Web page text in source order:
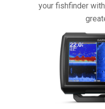
your fishfinder